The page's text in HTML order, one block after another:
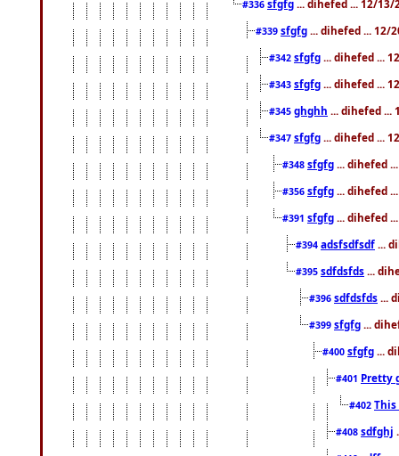
#336 sfgfg ... dihefed ... 12/13/
#339 sfgfg ... dihefed ... 12/
#342 sfgfg ... dihefed ...
#343 sfgfg ... dihefed ...
#345 ghghh ... dihefed ...
#347 sfgfg ... dihefed ...
#348 sfgfg ... dihefed
#356 sfgfg ... dihefed
#391 sfgfg ... dihefed
#394 adsfsdfsdf ...
#395 sdfdsfds ...
#396 sdfdsfds ...
#399 sfgfg ...
#400 sfgfg ...
#401 Pretty
#402
#408 sdfghj